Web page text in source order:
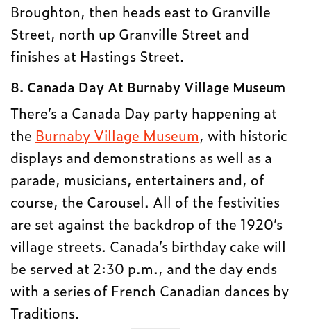
Broughton, then heads east to Granville
Street, north up Granville Street and
finishes at Hastings Street.
8. Canada Day At Burnaby Village Museum
There’s a Canada Day party happening at
the Burnaby Village Museum, with historic
displays and demonstrations as well as a
parade, musicians, entertainers and, of
course, the Carousel. All of the festivities
are set against the backdrop of the 1920’s
village streets. Canada’s birthday cake will
be served at 2:30 p.m., and the day ends
with a series of French Canadian dances by
Traditions.